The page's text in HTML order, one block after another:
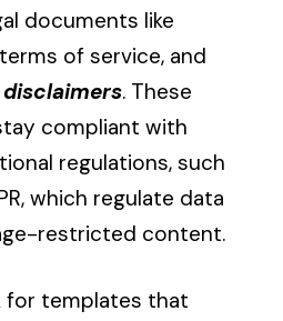
documents like
of service, and
. These
compliant with
regulations, such
which regulate data
restricted content.
for templates that